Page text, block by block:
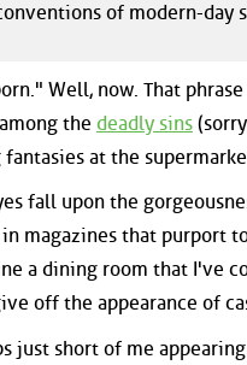
of modern-day
Well, now. That
the deadly sins
at the
fall upon the
magazines that purport
a dining room that I've
off the appearance of
just short of me